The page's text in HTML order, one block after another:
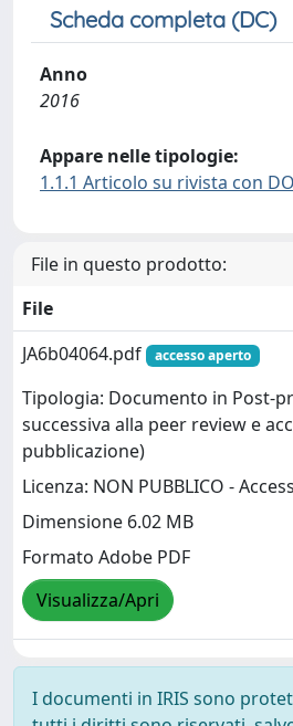
Scheda completa (DC)
Anno
2016
Appare nelle tipologie:
1.1.1 Articolo su rivista con
File in questo prodotto:
File
JA6b04064.pdf
accesso aperto
Tipologia: Documento in Post-
successiva alla peer review e
pubblicazione)
Licenza: NON PUBBLICO -
Dimensione 6.02 MB
Formato Adobe PDF
Visualizza/Apri
I documenti in IRIS sono